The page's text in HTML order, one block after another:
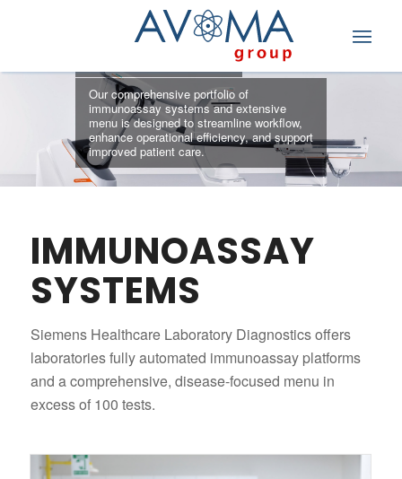
Our comprehensive portfolio of
immunoassay systems and extensive
menu is designed to streamline workflow,
enhance operational efficiency, and support
improved patient care.
IMMUNOASSAY
SYSTEMS
Siemens Healthcare Laboratory Diagnostics offers
laboratories fully automated immunoassay platforms
and a comprehensive, disease-focused menu in
excess of 100 tests.